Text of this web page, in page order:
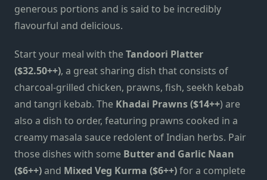
generous portions and is said to be incredibly
flavourful and delicious.
Start your meal with theTandoori Platter
($32.50++), a great sharing dish that consists of
charcoal-grilled chicken, prawns, fish, seekh kebab
and tangri kebab. The Khadai Prawns ($14++) are
also a dish to order, featuring prawns cooked in a
creamy masala sauce redolent of Indian herbs. Pair
those dishes with some Butter and Garlic Naan
($6++)and Mixed Veg Kurma ($6++)for a complete